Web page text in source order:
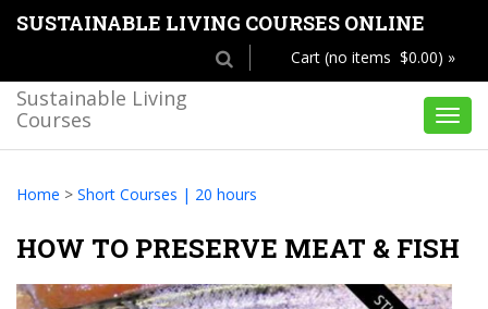
SUSTAINABLE LIVING COURSES ONLINE
Cart (no items $0.00) »
Sustainable Living
Courses
Home > Short Courses | 20 hours
HOW TO PRESERVE MEAT & FISH